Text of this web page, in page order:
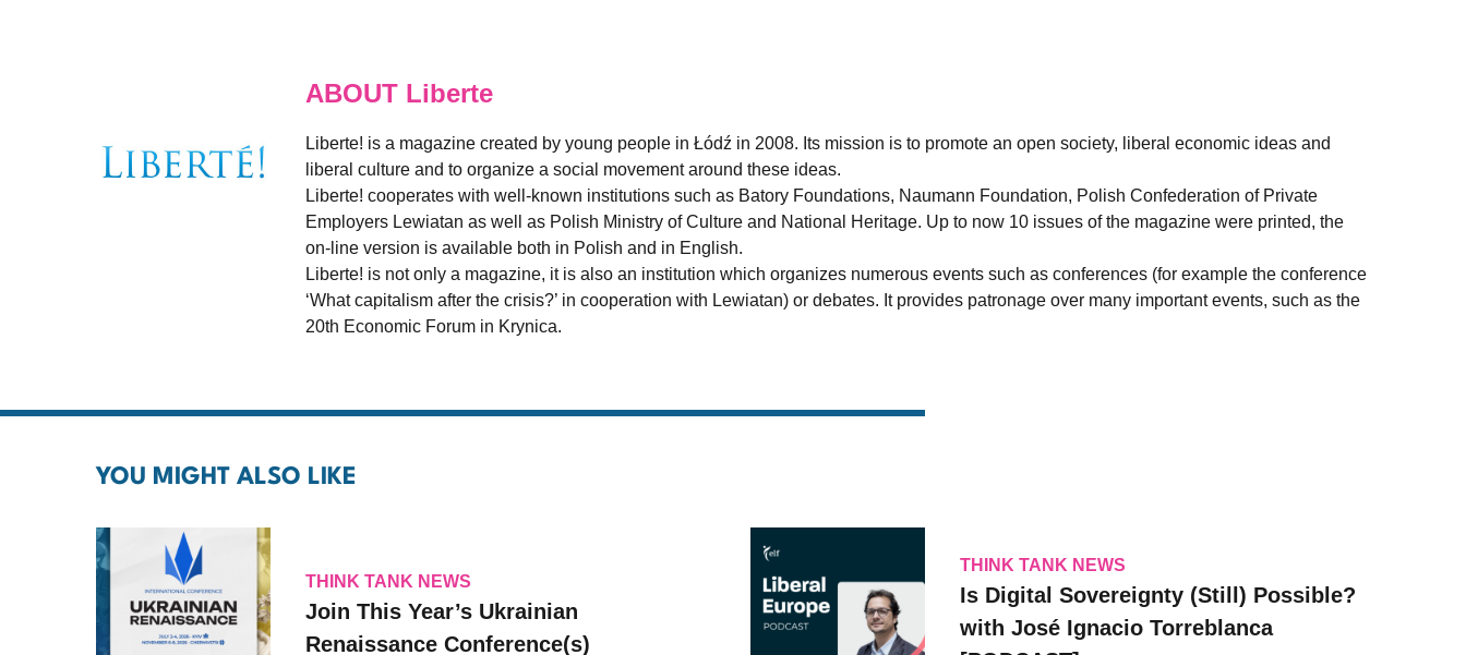
ABOUT Liberte
Liberte! is a magazine created by young people in Łódź in 2008. Its mission is to promote an open society, liberal economic ideas and
liberal culture and to organize a social movement around these ideas.
Liberte! cooperates with well-known institutions such as Batory Foundations, Naumann Foundation, Polish Confederation of Private
Employers Lewiatan as well as Polish Ministry of Culture and National Heritage. Up to now 10 issues of the magazine were printed, the
on-line version is available both in Polish and in English.
Liberte! is not only a magazine, it is also an institution which organizes numerous events such as conferences (for example the conference
‘What capitalism after the crisis?’ in cooperation with Lewiatan) or debates. It provides patronage over many important events, such as the
20th Economic Forum in Krynica.
YOU MIGHT ALSO LIKE
THINK TANK NEWS
Join This Year’s Ukrainian
Renaissance Conference(s)
THINK TANK NEWS
Is Digital Sovereignty (Still) Possible?
with José Ignacio Torreblanca